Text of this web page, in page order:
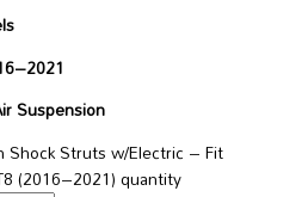
Suspension
Shock Struts w/Electric – Fit
(2016–2021) quantity